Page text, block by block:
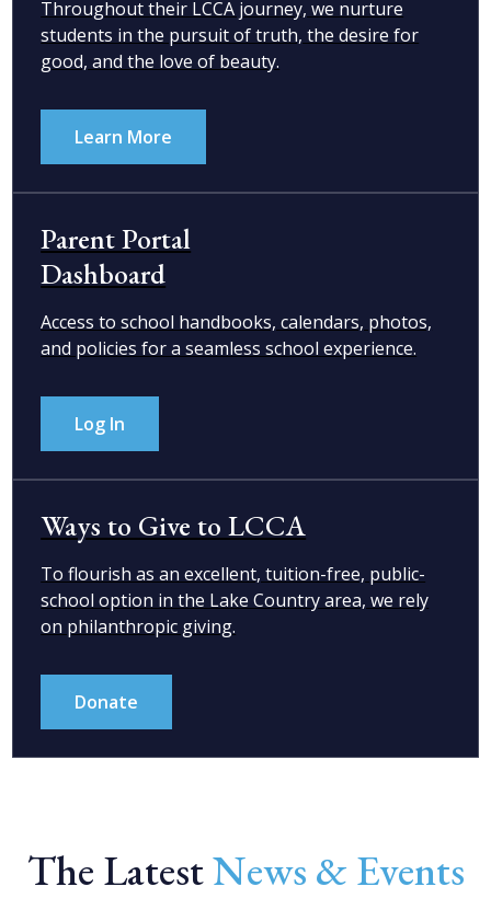
Throughout their LCCA journey, we nurture
students in the pursuit of truth, the desire for
good, and the love of beauty.
Learn More
Parent Portal
Dashboard
Access to school handbooks, calendars, photos,
and policies for a seamless school experience.
Log In
Ways to Give to LCCA
To flourish as an excellent, tuition-free, public-
school option in the Lake Country area, we rely
on philanthropic giving.
Donate
The LatestNews & Events